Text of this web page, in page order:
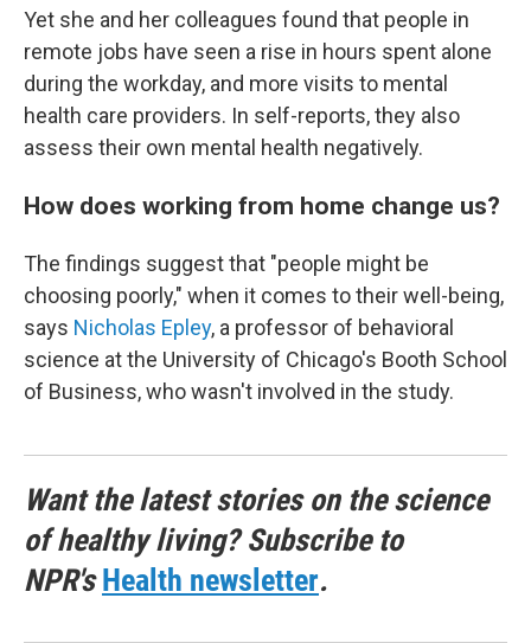
Yet she and her colleagues found that people in
remote jobs have seen a rise in hours spent alone
during the workday, and more visits to mental
health care providers. In self-reports, they also
assess their own mental health negatively.
How does working from home change us?
The findings suggest that "people might be
choosing poorly," when it comes to their well-being,
says Nicholas Epley, a professor of behavioral
science at the University of Chicago's Booth School
of Business, who wasn't involved in the study.
Want the latest stories on the science
of healthy living? Subscribe to
NPR'sHealth newsletter.